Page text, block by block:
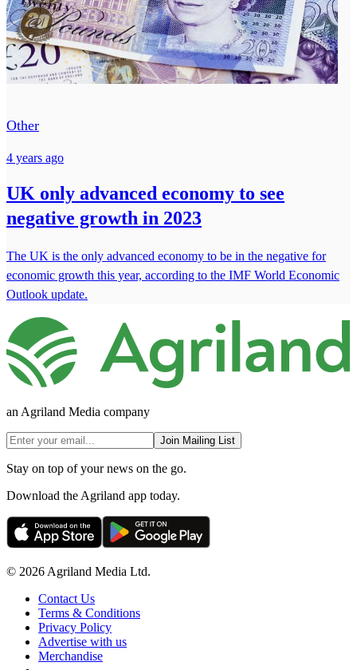
Other
4 years ago
UK only advanced economy to see
negative growth in 2023
The UK is the only advanced economy to be in the negative for
economic growth this year, according to the IMF World Economic
Outlook update.
an Agriland Media company
Join Mailing List
Stay on top of your news on the go.
Download the Agriland app today.
© 2026 Agriland Media Ltd.
Contact Us
Terms & Conditions
Privacy Policy
Advertise with us
Merchandise